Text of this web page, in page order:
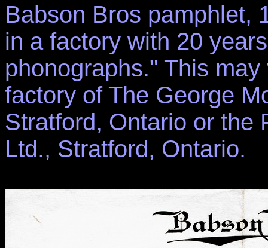
Babson Bros pamphlet,
in a factory with 20
phonographs." This
factory of The George
Stratford, Ontario or the
Ltd., Stratford, Ontario.